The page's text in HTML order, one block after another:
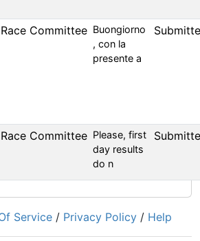
Race Committee Buongiorno
, con la
presente a
Race Committee Please, first
day results
do n
Service / Privacy Policy / Help